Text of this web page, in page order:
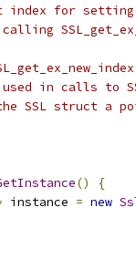
for setting
in calls to
SSL struct a
()
{
instance = new